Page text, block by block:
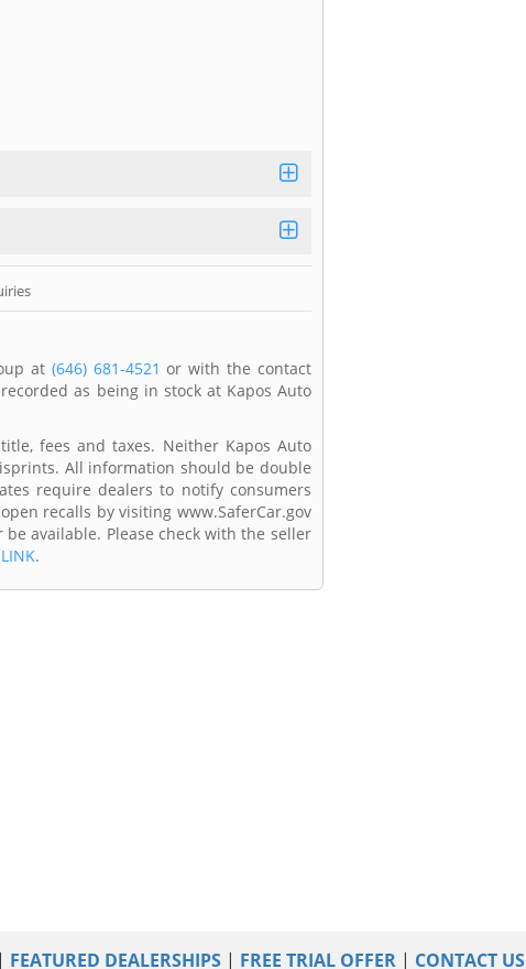
at (646) 681-4521 or with the contact
as being in stock at Kapos Auto
fees and taxes. Neither Kapos Auto
All information should be double
require dealers to notify consumers
recalls by visiting www.SaferCar.gov
available. Please check with the seller
.
| FEATURED DEALERSHIPS | FREE TRIAL OFFER | CONTACT US